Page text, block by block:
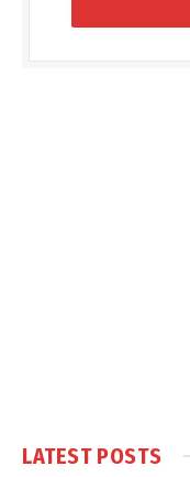
LATEST POSTS